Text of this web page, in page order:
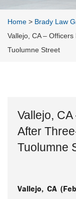
Home > Brady Law
Vallejo, CA –
Tuolumne Street
Vallejo,
After
Tuolumne
Vallejo, CA